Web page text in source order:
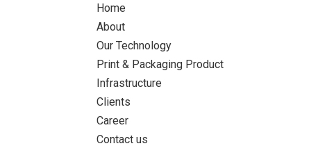
Home
About
Our Technology
Print & Packaging Product
Infrastructure
Clients
Career
Contact us